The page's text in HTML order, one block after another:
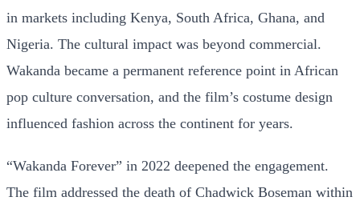
in markets including Kenya, South Africa, Ghana, and
Nigeria. The cultural impact was beyond commercial.
Wakanda became a permanent reference point in African
pop culture conversation, and the film’s costume design
influenced fashion across the continent for years.
“Wakanda Forever” in 2022 deepened the engagement.
The film addressed the death of Chadwick Boseman within